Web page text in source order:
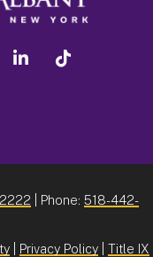
youtube linkedin
| Phone: 518-442-
Privacy Policy Title IX